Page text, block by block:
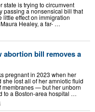
state is trying to circumvent
passing a nonsensical bill that
effect on immigration
Healey, a far- …
abortion bill removes a
pregnant in 2023 when her
lost all of her amniotic fluid
— but her unborn
to a Boston-area hospital …